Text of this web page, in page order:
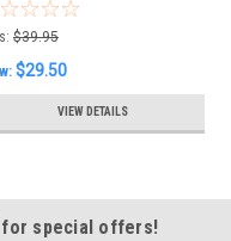
$39.95
$29.50
VIEW DETAILS
for special offers!